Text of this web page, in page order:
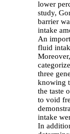
lower
study,
barrier
intake
An
fluid
three
knowing
the taste
to void
intake
In